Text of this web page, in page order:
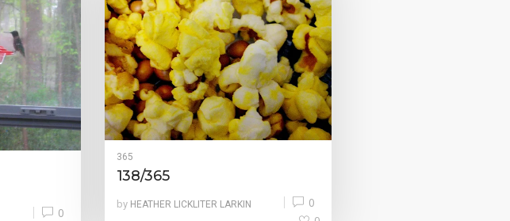
0
365
138/365
by HEATHER LICKLITER LARKIN 0